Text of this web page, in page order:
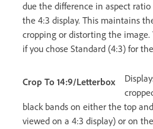
due the difference in aspect
the 4:3 display. This maintains
cropping or distorting the
if you chose Standard (4:3) for
Crop To 14:9/Letterbox
black bands on either the top
viewed on a 4:3 display) or on